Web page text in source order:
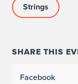
Strings
SHARE THIS
Facebook